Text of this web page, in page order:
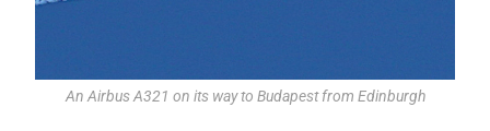
An Airbus A321 on its way to Budapest from Edinburgh